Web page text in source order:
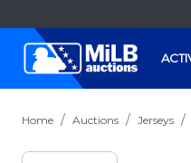
Home Auctions Jerseys